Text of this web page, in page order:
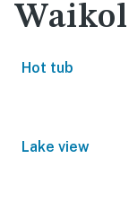
Hot tub
Lake view